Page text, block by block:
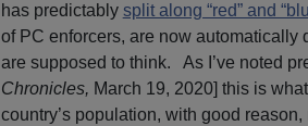
has predictably split along “red” and
of PC enforcers, are now automatically
are supposed to think. As I’ve noted
Chronicles, March 19, 2020] this is
country’s population, with good